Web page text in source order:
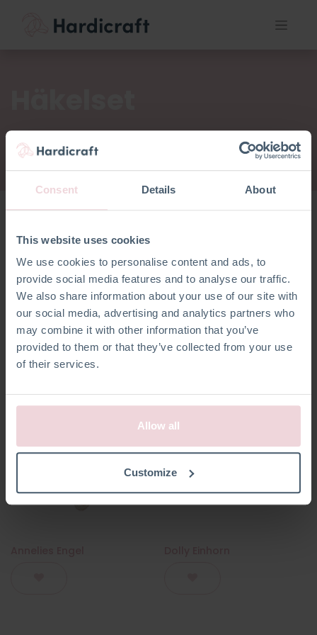
Consent Details About
This website uses cookies
We use cookies to personalise content and ads, to
provide social media features and to analyse our traffic.
We also share information about your use of our site with
our social media, advertising and analytics partners who
may combine it with other information that you’ve
provided to them or that they’ve collected from your use
of their services.
Allow all
Customize
Häkelset